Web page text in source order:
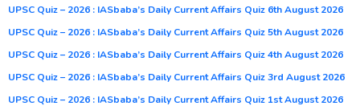
UPSC Quiz – 2026 : IASbaba’s Daily Current Affairs Quiz 6th August 2026
UPSC Quiz – 2026 : IASbaba’s Daily Current Affairs Quiz 5th August 2026
UPSC Quiz – 2026 : IASbaba’s Daily Current Affairs Quiz 4th August 2026
UPSC Quiz – 2026 : IASbaba’s Daily Current Affairs Quiz 3rd August 2026
UPSC Quiz – 2026 : IASbaba’s Daily Current Affairs Quiz 1st August 2026